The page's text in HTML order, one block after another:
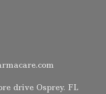
drive Osprey. FL